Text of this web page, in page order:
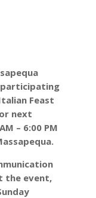
participating
Feast
next
– 6:00 PM
the event,